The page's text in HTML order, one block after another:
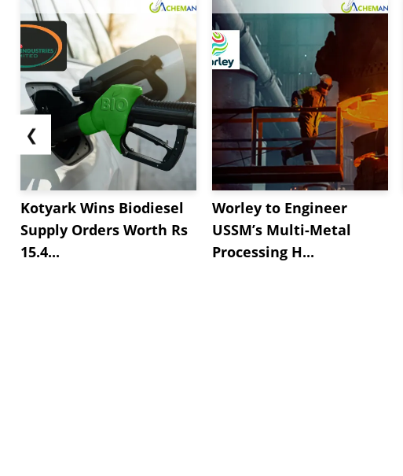
❮
Kotyark Wins Biodiesel
Supply Orders Worth Rs
15.4...
Worley to Engineer
USSM’s Multi-Metal
Processing H...